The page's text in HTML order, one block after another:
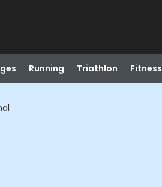
Running Triathlon Fitness